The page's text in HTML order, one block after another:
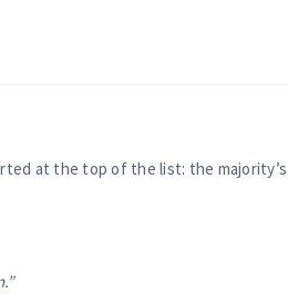
at the top of the list: the majority’s